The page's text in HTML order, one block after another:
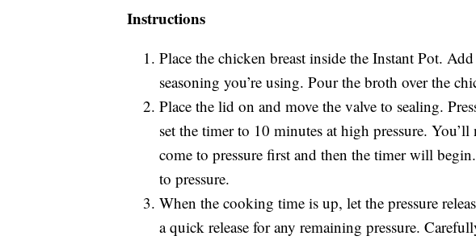
Instructions
Place the chicken breast inside the Instant Pot.
seasoning you’re using. Pour the broth over the
Place the lid on and move the valve to sealing.
set the timer to 10 minutes at high pressure.
come to pressure first and then the timer will
to pressure.
When the cooking time is up, let the pressure
a quick release for any remaining pressure.